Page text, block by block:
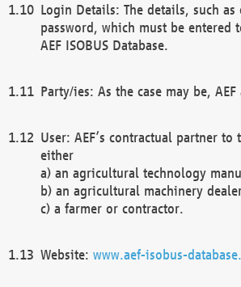
Login Details: The details, such
password, which must be entered
AEF ISOBUS Database.
Party/ies: As the case may be,
User: AEF’s contractual partner to
either
a) an agricultural technology
b) an agricultural machinery
c) a farmer or contractor.
Website: www.aef-isobus-